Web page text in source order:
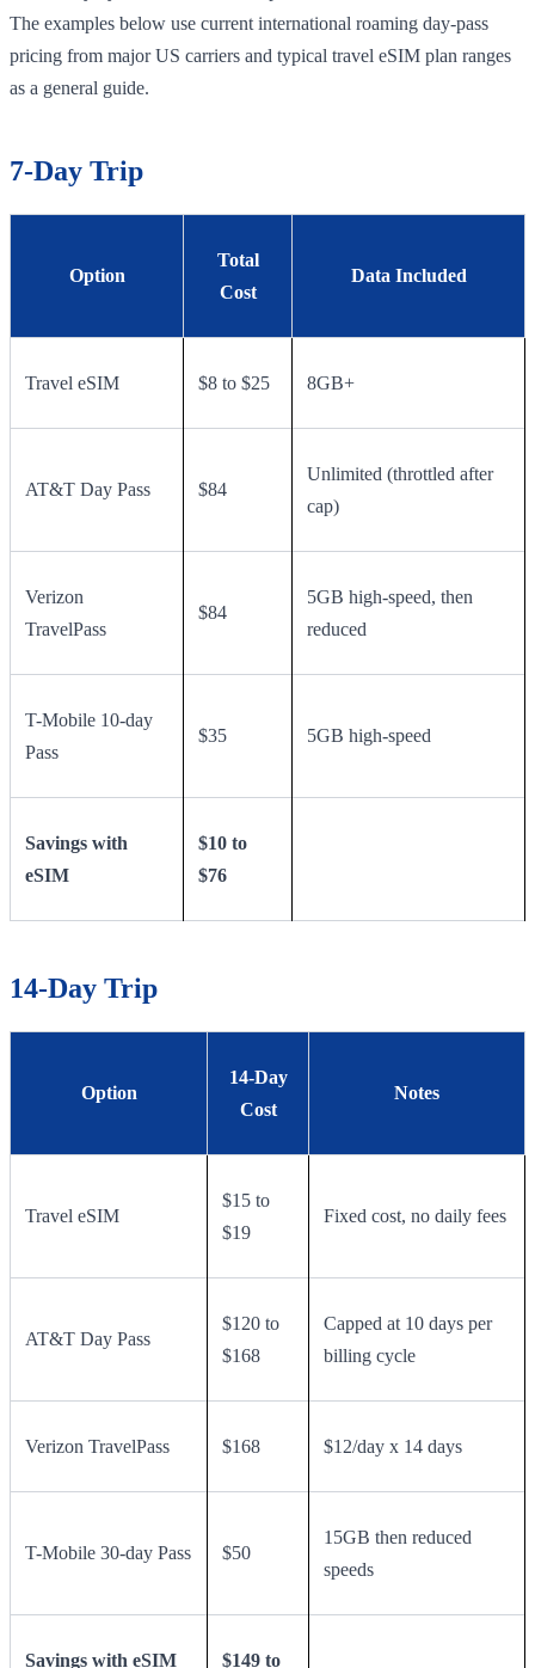
The examples below use current international roaming day-pass
pricing from major US carriers and typical travel eSIM plan ranges
as a general guide.
7-Day Trip
Option
Total
Cost
Data Included
Travel eSIM $8 to $25 8GB+
AT&T Day Pass $84
Unlimited (throttled after
cap)
Verizon
TravelPass
$84
5GB high-speed, then
reduced
T-Mobile 10-day
Pass
$35 5GB high-speed
Savings with
eSIM
$10 to
$76
14-Day Trip
Option
14-Day
Cost
Notes
Travel eSIM
$15 to
$19
Fixed cost, no daily fees
AT&T Day Pass
$120 to
$168
Capped at 10 days per
billing cycle
Verizon TravelPass $168 $12/day x 14 days
T-Mobile 30-day Pass $50
15GB then reduced
speeds
Savings with eSIM
$149 to